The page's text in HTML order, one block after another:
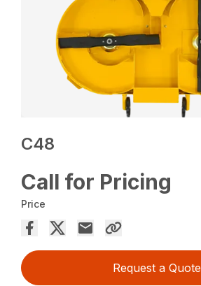
C48
Call for Pricing
Price
Request a Quote